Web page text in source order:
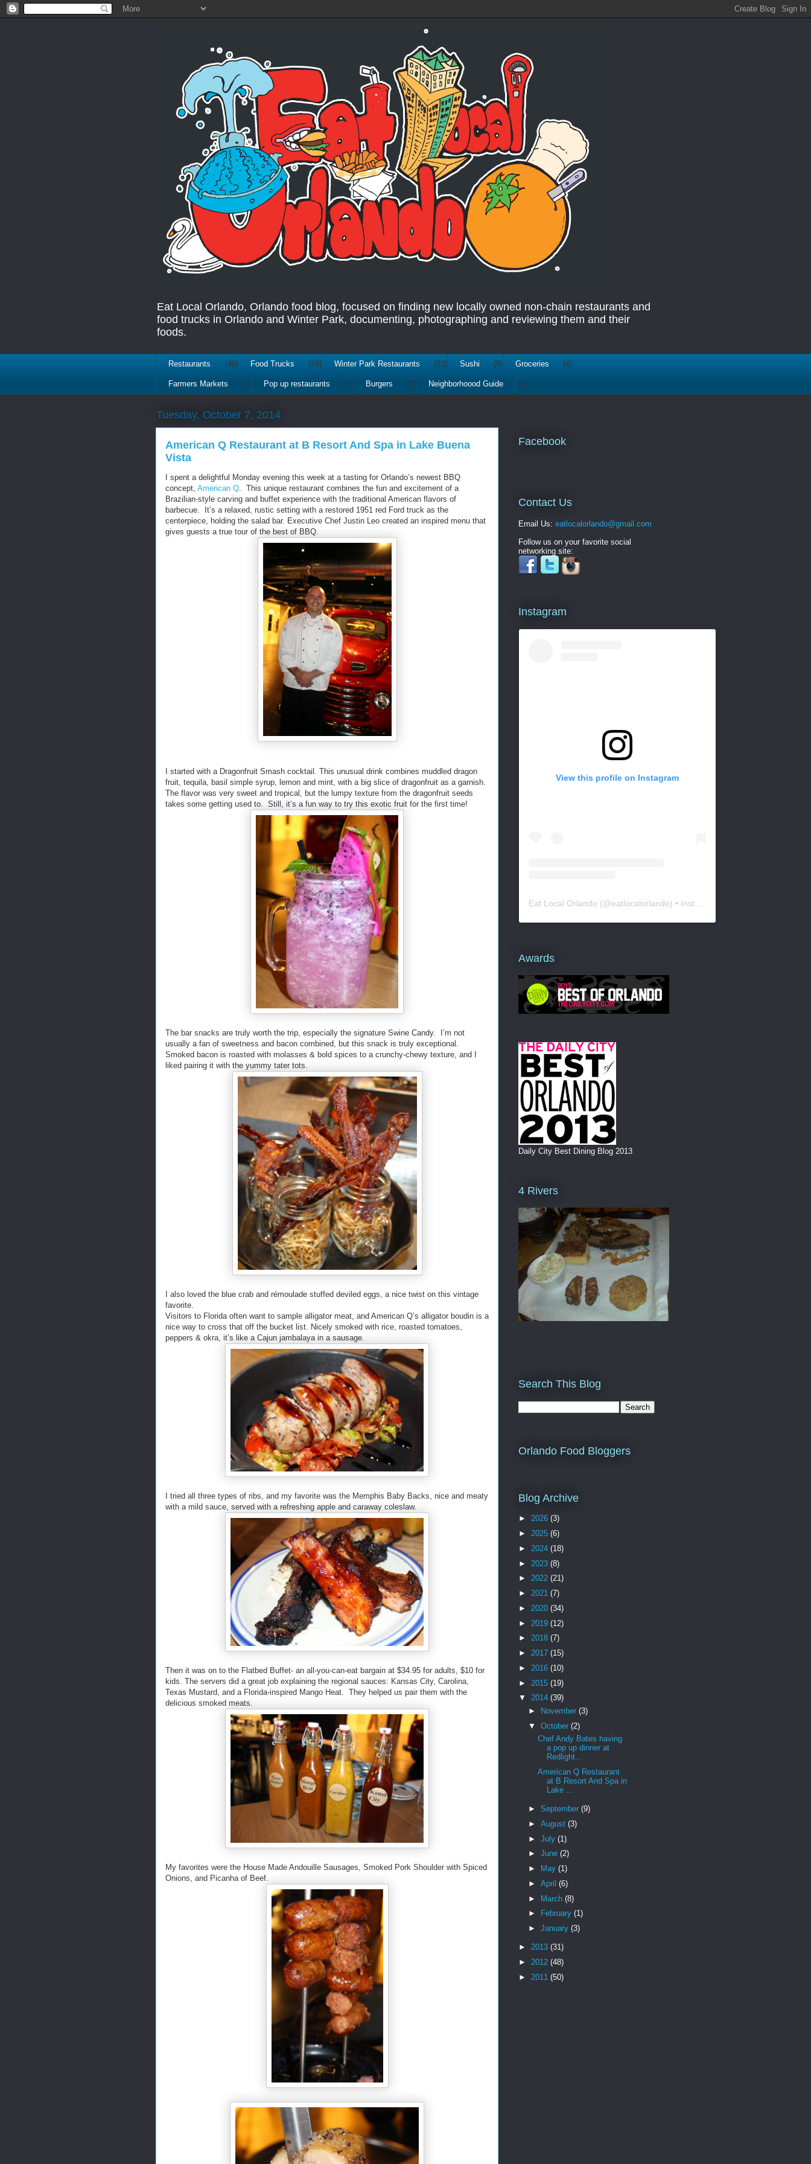
Eat Local Orlando, Orlando food blog, focused on finding new locally owned non-chain restaurants and
food trucks in Orlando and Winter Park, documenting, photographing and reviewing them and their
foods.
Restaurants (49) Food Trucks (28) Winter Park Restaurants (23) Sushi (8) Groceries (4)
Farmers Markets (3) Pop up restaurants (3) Burgers (2) Neighborhoood Guide (1)
Tuesday, October 7, 2014
American Q Restaurant at B Resort And Spa in Lake Buena
Vista
I spent a delightful Monday evening this week at a tasting for Orlando’s newest BBQ
concept, American Q. This unique restaurant combines the fun and excitement of a
Brazilian-style carving and buffet experience with the traditional American flavors of
barbecue. It’s a relaxed, rustic setting with a restored 1951 red Ford truck as the
centerpiece, holding the salad bar. Executive Chef Justin Leo created an inspired menu that
gives guests a true tour of the best of BBQ.
I started with a Dragonfruit Smash cocktail. This unusual drink combines muddled dragon
fruit, tequila, basil simple syrup, lemon and mint, with a big slice of dragonfruit as a garnish.
The flavor was very sweet and tropical, but the lumpy texture from the dragonfruit seeds
takes some getting used to. Still, it’s a fun way to try this exotic fruit for the first time!
The bar snacks are truly worth the trip, especially the signature Swine Candy. I’m not
usually a fan of sweetness and bacon combined, but this snack is truly exceptional.
Smoked bacon is roasted with molasses & bold spices to a crunchy-chewy texture, and I
liked pairing it with the yummy tater tots.
I also loved the blue crab and rémoulade stuffed deviled eggs, a nice twist on this vintage
favorite.
Visitors to Florida often want to sample alligator meat, and American Q’s alligator boudin is a
nice way to cross that off the bucket list. Nicely smoked with rice, roasted tomatoes,
peppers & okra, it’s like a Cajun jambalaya in a sausage.
I tried all three types of ribs, and my favorite was the Memphis Baby Backs, nice and meaty
with a mild sauce, served with a refreshing apple and caraway coleslaw.
Then it was on to the Flatbed Buffet- an all-you-can-eat bargain at $34.95 for adults, $10 for
kids. The servers did a great job explaining the regional sauces: Kansas City, Carolina,
Texas Mustard, and a Florida-inspired Mango Heat. They helped us pair them with the
delicious smoked meats.
My favorites were the House Made Andouille Sausages, Smoked Pork Shoulder with Spiced
Onions, and Picanha of Beef.
Facebook
Contact Us
Email Us: eatlocalorlando@gmail.com
Follow us on your favorite social
networking site:
Instagram
View this profile on Instagram
Eat Local Orlando (@eatlocalorlando) • Instagram photos and videos
Awards
Daily City Best Dining Blog 2013
4 Rivers
Search This Blog
Orlando Food Bloggers
Blog Archive
► 2026 (3)
► 2025 (6)
► 2024 (18)
► 2023 (8)
► 2022 (21)
► 2021 (7)
► 2020 (34)
► 2019 (12)
► 2018 (7)
► 2017 (15)
► 2016 (10)
► 2015 (19)
▼ 2014 (39)
►
November (3)
▼ October (2)
Chef Andy Bates having
a pop up dinner at
Redlight...
American Q Restaurant
at B Resort And Spa in
Lake ...
► September (9)
► August (3)
► July (1)
► June (2)
►
May (1)
► April (6)
► March (8)
►
February (1)
► January (3)
► 2013 (31)
► 2012 (48)
► 2011 (50)